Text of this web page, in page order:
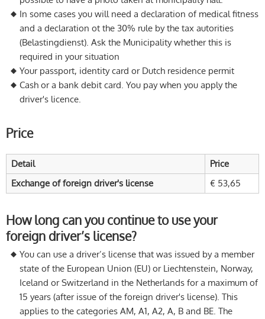
In some cases you will need a declaration of medical fitness
and a declaration ot the 30% rule by the tax autorities
(Belastingdienst). Ask the Municipality whether this is
required in your situation
Your passport, identity card or Dutch residence permit
Cash or a bank debit card. You pay when you apply the
driver's licence.
Price
Detail
Price
Exchange of foreign driver's license
€ 53,65
How long can you continue to use your
foreign driver’s license?
You can use a driver’s license that was issued by a member
state of the European Union (EU) or Liechtenstein, Norway,
Iceland or Switzerland in the Netherlands for a maximum of
15 years (after issue of the foreign driver's license). This
applies to the categories AM, A1, A2, A, B and BE. The